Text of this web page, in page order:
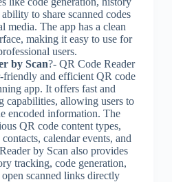
to share scanned codes
media. The app has a clean
making it easy to use for
users.
by Scan?- QR Code Reader
friendly and efficient QR code
app. It offers fast and
capabilities, allowing users to
encoded information. The
QR code content types,
calendar events, and
by Scan also provides
tracking, code generation,
scanned links directly